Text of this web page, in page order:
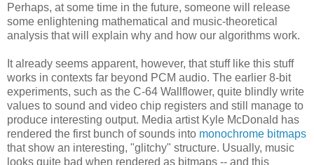
Perhaps, at some time in the future, someone will release
some enlightening mathematical and music-theoretical
analysis that will explain why and how our algorithms work.
It already seems apparent, however, that stuff like this stuff
works in contexts far beyond PCM audio. The earlier 8-bit
experiments, such as the C-64 Wallflower, quite blindly write
values to sound and video chip registers and still manage to
produce interesting output. Media artist Kyle McDonald has
rendered the first bunch of sounds into monochrome bitmaps
that show an interesting, "glitchy" structure. Usually, music
looks quite bad when rendered as bitmaps -- and this